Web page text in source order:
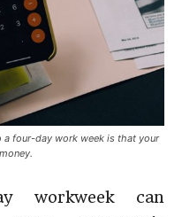
four-day work week is that your
workweek can